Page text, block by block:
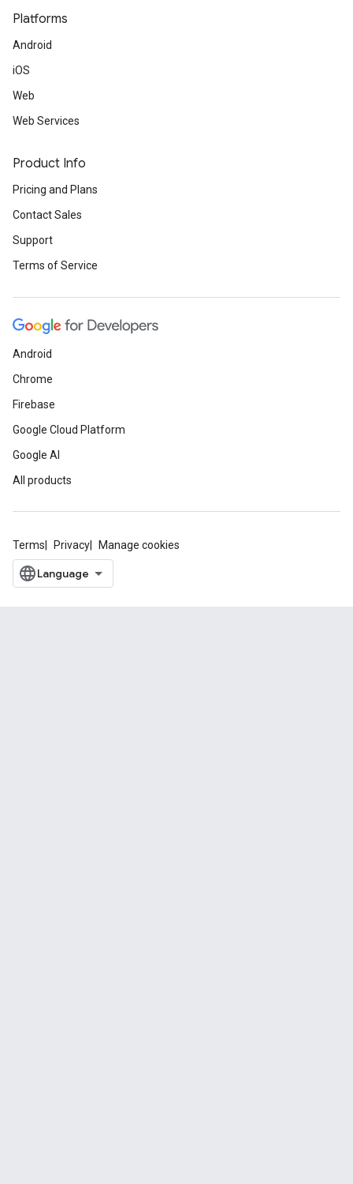
Platforms
Android
iOS
Web
Web Services
Product Info
Pricing and Plans
Contact Sales
Support
Terms of Service
Android
Chrome
Firebase
Google Cloud Platform
Google AI
All products
Terms Privacy Manage cookies